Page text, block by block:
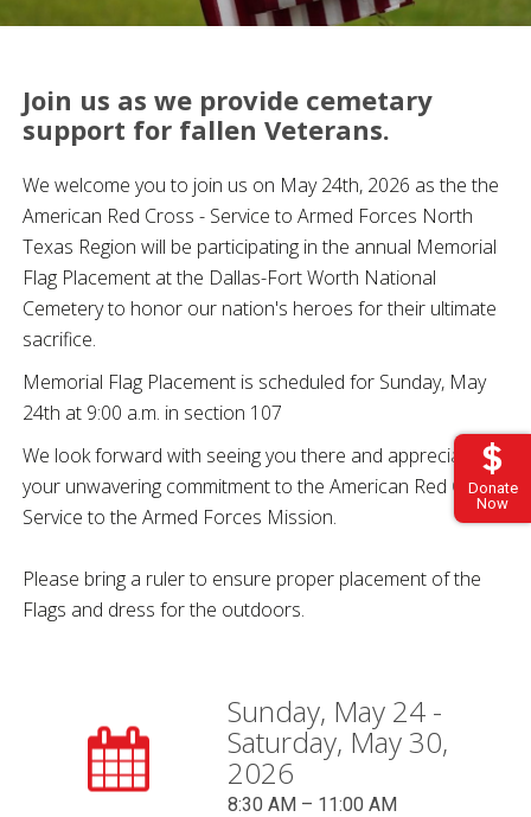
Donate
Now
Join us as we provide cemetary
support for fallen Veterans.
We welcome you to join us on May 24th, 2026 as the the
American Red Cross - Service to Armed Forces North
Texas Region will be participating in the annual Memorial
Flag Placement at the Dallas-Fort Worth National
Cemetery to honor our nation's heroes for their ultimate
sacrifice.
Memorial Flag Placement is scheduled for Sunday, May
24th at 9:00 a.m. in section 107
We look forward with seeing you there and appreciate
your unwavering commitment to the American Red Cross
Service to the Armed Forces Mission.
Please bring a ruler to ensure proper placement of the
Flags and dress for the outdoors.
Sunday, May 24 -
Saturday, May 30,
2026
8:30 AM – 11:00 AM